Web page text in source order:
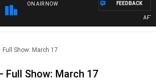
ON AIR NOW FEEDBACK
Full Show: March 17
Full Show: March 17